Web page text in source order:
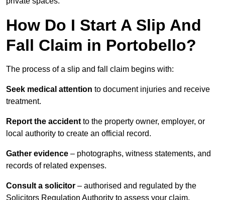
How Do I Start A Slip And
Fall Claim in Portobello?
The process of a slip and fall claim begins with:
Seek medical attention to document injuries and receive
treatment.
Report the accident to the property owner, employer, or
local authority to create an official record.
Gather evidence – photographs, witness statements, and
records of related expenses.
Consult a solicitor – authorised and regulated by the
Solicitors Regulation Authority to assess your claim.